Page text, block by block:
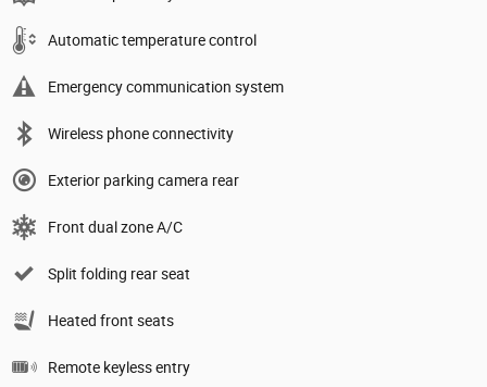
Automatic temperature control
Emergency communication system
Wireless phone connectivity
Exterior parking camera rear
Front dual zone A/C
Split folding rear seat
Heated front seats
Remote keyless entry